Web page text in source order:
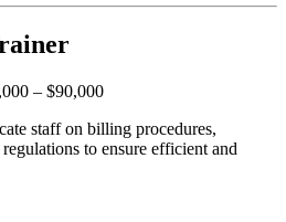
– $90,000
staff on billing procedures,
to ensure efficient and